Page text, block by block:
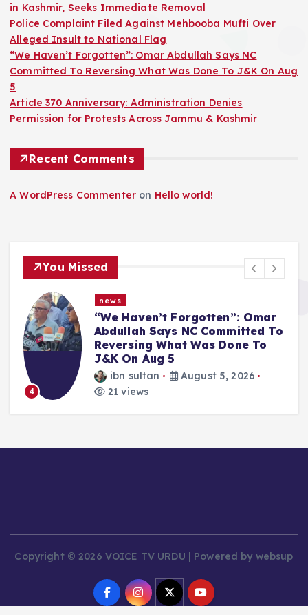
in Kashmir, Seeks Immediate Removal
Police Complaint Filed Against Mehbooba Mufti Over
Alleged Insult to National Flag
“We Haven’t Forgotten”: Omar Abdullah Says NC
Committed To Reversing What Was Done To J&K On Aug
5
Article 370 Anniversary: Administration Denies
Permission for Protests Across Jammu & Kashmir
Recent Comments
A WordPress Commenter on Hello world!
You Missed
4
news
“We Haven’t Forgotten”: Omar
Abdullah Says NC Committed To
Reversing What Was Done To
J&K On Aug 5
ibn sultan
August 5, 2026
21 views
Copyright © 2026 VOICE TV URDU | Powered by websup